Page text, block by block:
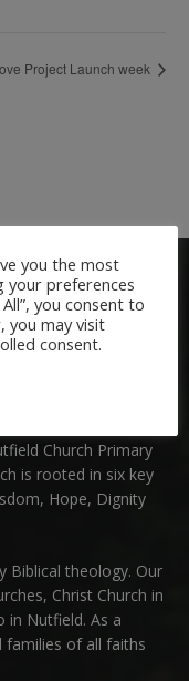
Project Launch week
Church Primary
is rooted in six key
Hope, Dignity
Biblical theology. Our
Christ Church in
in Nutfield. As a
families of all faiths
you the most
your preferences
you consent to
you may visit
consent.